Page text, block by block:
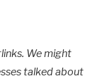
We might
talked about